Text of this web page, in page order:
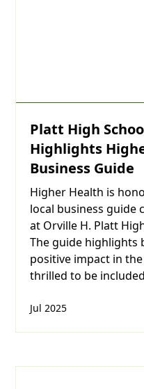
Platt High
Highlights
Business Guide
Higher Health is
local business guide
at Orville H. Platt
The guide highlights
positive impact in
thrilled to be
Jul 2025